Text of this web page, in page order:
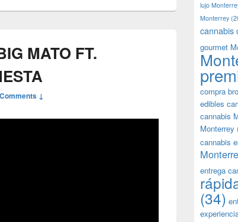
MATO FT.
↓
lujo
Monterrey
cannabis
gourmet
compra
edibles
cannabis
Monterrey
cannabis
entrega
(34)